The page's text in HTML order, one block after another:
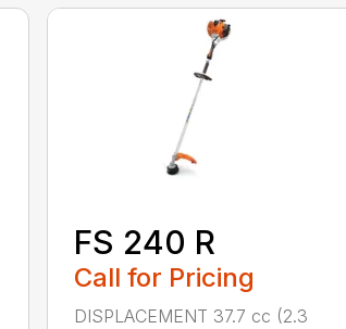
FS 240 R
Call for Pricing
DISPLACEMENT 37.7 cc (2.3